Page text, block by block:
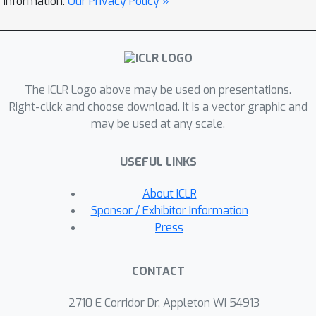
through a variational approach to said
latent reward. Applying our method to
control simulations, we demonstrate
Bayesian reward inference in
environments beyond the scope of
performance competitive with focused
offline imitation learning algorithms.
The ICLR Logo above may be used on presentations.
Right-click and choose download. It is a vector graphic and
may be used at any scale.
USEFUL LINKS
About ICLR
Sponsor / Exhibitor Information
Press
CONTACT
2710 E Corridor Dr, Appleton WI 54913